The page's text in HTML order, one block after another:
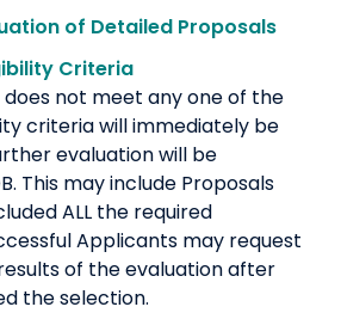
of Detailed Proposals
Criteria
not meet any one of the
criteria will immediately be
evaluation will be
This may include Proposals
ALL the required
Applicants may request
of the evaluation after
the selection.